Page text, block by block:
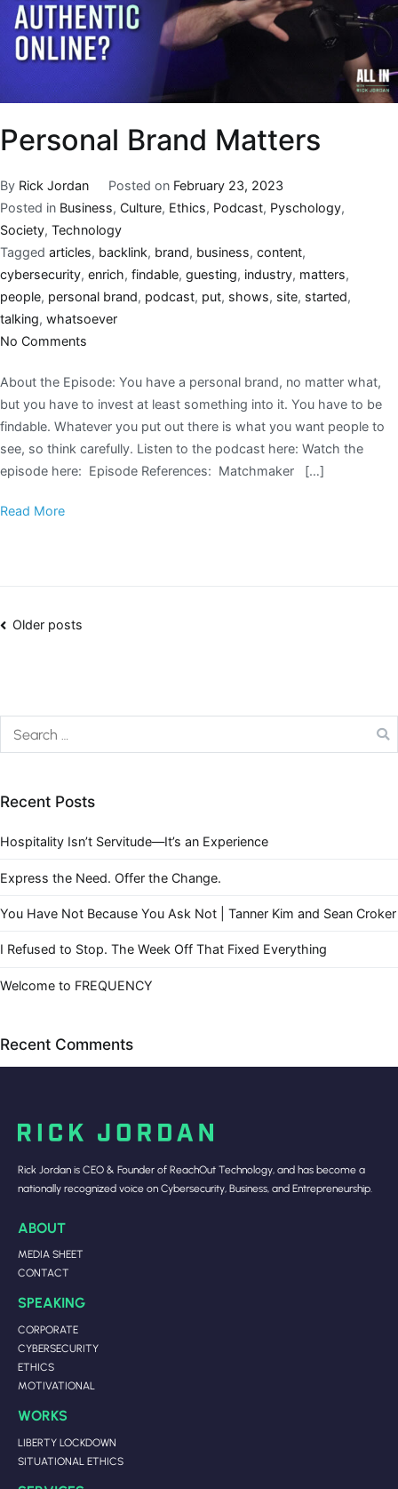
Personal Brand Matters
By Rick Jordan Posted on February 23, 2023
Posted in Business, Culture, Ethics, Podcast, Pyschology,
Society, Technology
Tagged articles, backlink, brand, business, content,
cybersecurity, enrich, findable, guesting, industry, matters,
people, personal brand, podcast, put, shows, site, started,
talking, whatsoever
No Comments
About the Episode: You have a personal brand, no matter what,
but you have to invest at least something into it. You have to be
findable. Whatever you put out there is what you want people to
see, so think carefully. Listen to the podcast here: Watch the
episode here: Episode References: Matchmaker […]
Read More
Older posts
Recent Posts
Hospitality Isn’t Servitude—It’s an Experience
Express the Need. Offer the Change.
You Have Not Because You Ask Not | Tanner Kim and Sean Croker
I Refused to Stop. The Week Off That Fixed Everything
Welcome to FREQUENCY
Recent Comments
Rick Jordan is CEO & Founder of ReachOut Technology, and has become a
nationally recognized voice on Cybersecurity, Business, and Entrepreneurship.
ABOUT
MEDIA SHEET
CONTACT
SPEAKING
CORPORATE
CYBERSECURITY
ETHICS
MOTIVATIONAL
WORKS
LIBERTY LOCKDOWN
SITUATIONAL ETHICS